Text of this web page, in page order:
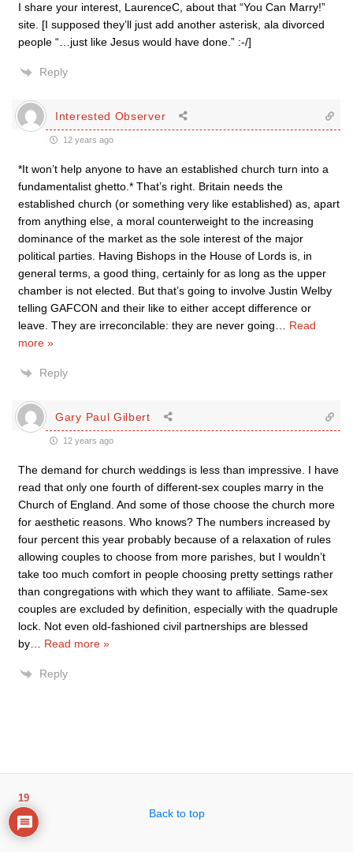
I share your interest, LaurenceC, about that “You Can Marry!”
site. [I supposed they’ll just add another asterisk, ala divorced
people “…just like Jesus would have done.” :-/]
Reply
Interested Observer
12 years ago
*It won’t help anyone to have an established church turn into a
fundamentalist ghetto.* That’s right. Britain needs the
established church (or something very like established) as, apart
from anything else, a moral counterweight to the increasing
dominance of the market as the sole interest of the major
political parties. Having Bishops in the House of Lords is, in
general terms, a good thing, certainly for as long as the upper
chamber is not elected. But that’s going to involve Justin Welby
telling GAFCON and their like to either accept difference or
leave. They are irreconcilable: they are never going… Read
more »
Reply
Gary Paul Gilbert
12 years ago
The demand for church weddings is less than impressive. I have
read that only one fourth of different-sex couples marry in the
Church of England. And some of those choose the church more
for aesthetic reasons. Who knows? The numbers increased by
four percent this year probably because of a relaxation of rules
allowing couples to choose from more parishes, but I wouldn’t
take too much comfort in people choosing pretty settings rather
than congregations with which they want to affiliate. Same-sex
couples are excluded by definition, especially with the quadruple
lock. Not even old-fashioned civil partnerships are blessed
by… Read more »
Reply
Back to top
19